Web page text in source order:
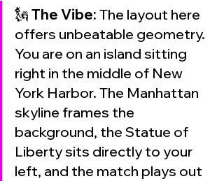
🗽 The Vibe: The layout here
offers unbeatable geometry.
You are on an island sitting
right in the middle of New
York Harbor. The Manhattan
skyline frames the
background, the Statue of
Liberty sits directly to your
left, and the match plays out